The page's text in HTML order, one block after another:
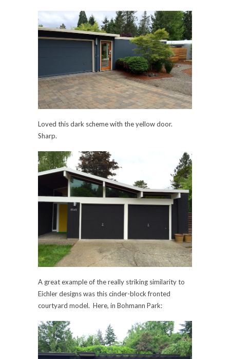
Loved this dark scheme with the yellow door.
Sharp.
A great example of the really striking similarity to
Eichler designs was this cinder-block fronted
courtyard model. Here, in Bohmann Park: